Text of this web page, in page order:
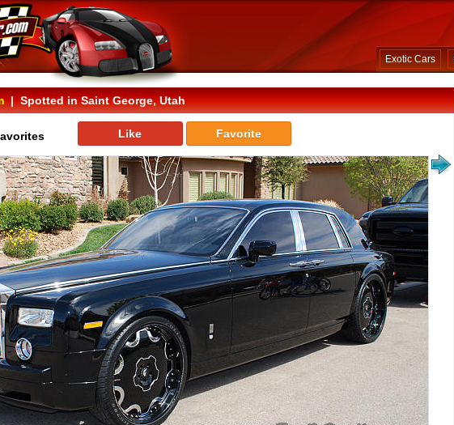
Exotic Cars
| Spotted in Saint George, Utah
Like Favorite